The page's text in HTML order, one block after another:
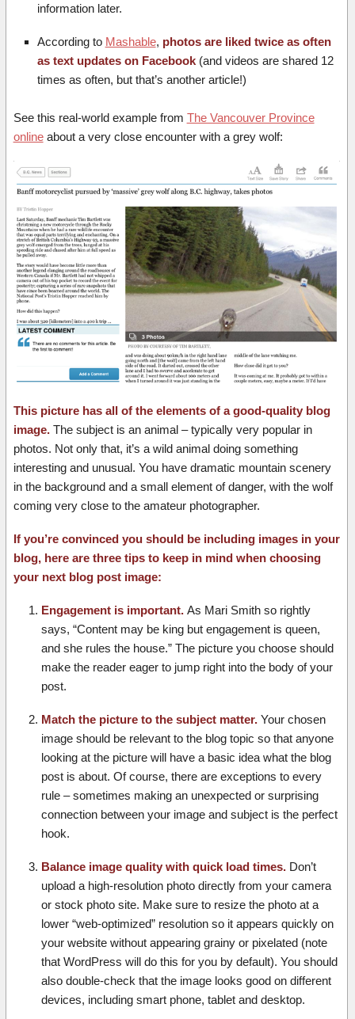
information later.
According to Mashable, photos are liked twice as often
as text updates on Facebook(and videos are shared 12
times as often, but that’s another article!)
See this real-world example from The Vancouver Province
onlineabout a very close encounter with a grey wolf:
This picture has all of the elements of a good-quality blog
image.The subject is an animal – typically very popular in
photos. Not only that, it’s a wild animal doing something
interesting and unusual. You have dramatic mountain scenery
in the background and a small element of danger, with the wolf
coming very close to the amateur photographer.
If you’re convinced you should be including images in your
blog, here are three tips to keep in mind when choosing
your next blog post image:
Engagement is important. As Mari Smith so rightly
says, “Content may be king but engagement is queen,
and she rules the house.” The picture you choose should
make the reader eager to jump right into the body of your
post.
Match the picture to the subject matter. Your chosen
image should be relevant to the blog topic so that anyone
looking at the picture will have a basic idea what the blog
post is about. Of course, there are exceptions to every
rule – sometimes making an unexpected or surprising
connection between your image and subject is the perfect
hook.
Balance image quality with quick load times.Don’t
upload a high-resolution photo directly from your camera
or stock photo site. Make sure to resize the photo at a
lower “web-optimized” resolution so it appears quickly on
your website without appearing grainy or pixelated (note
that WordPress will do this for you by default). You should
also double-check that the image looks good on different
devices, including smart phone, tablet and desktop.